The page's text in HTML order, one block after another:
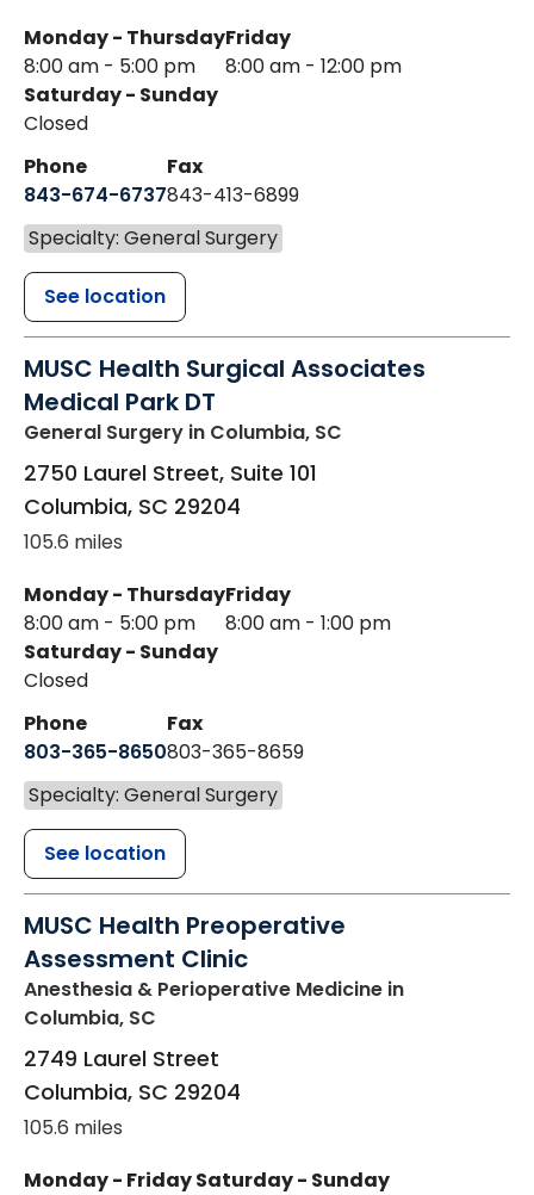
Monday - Thursday
8:00 am - 5:00 pm
Friday
8:00 am - 12:00 pm
Saturday - Sunday
Closed
Phone
843-674-6737
Fax
843-413-6899
Specialty: General Surgery
See location
MUSC Health Surgical Associates
Medical Park DT
General Surgery in Columbia, SC
2750 Laurel Street, Suite 101
Columbia, SC 29204
105.6 miles
Monday - Thursday
8:00 am - 5:00 pm
Friday
8:00 am - 1:00 pm
Saturday - Sunday
Closed
Phone
803-365-8650
Fax
803-365-8659
Specialty: General Surgery
See location
MUSC Health Preoperative
Assessment Clinic
Anesthesia & Perioperative Medicine in
Columbia, SC
2749 Laurel Street
Columbia, SC 29204
105.6 miles
Monday - FridaySaturday - Sunday